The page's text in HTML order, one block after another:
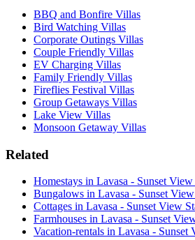
BBQ and Bonfire Villas
Bird Watching Villas
Corporate Outings Villas
Couple Friendly Villas
EV Charging Villas
Family Friendly Villas
Fireflies Festival Villas
Group Getaways Villas
Lake View Villas
Monsoon Getaway Villas
Related
Homestays in Lavasa - Sunset View
Bungalows in Lavasa - Sunset
Cottages in Lavasa - Sunset View
Farmhouses in Lavasa - Sunset
Vacation-rentals in Lavasa - Sunset